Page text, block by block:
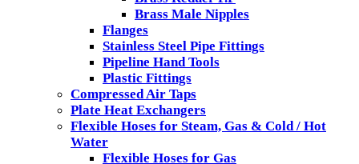
Brass Male Nipples
Flanges
Stainless Steel Pipe Fittings
Pipeline Hand Tools
Plastic Fittings
Compressed Air Taps
Plate Heat Exchangers
Flexible Hoses for Steam, Gas & Cold / Hot
Water
Flexible Hoses for Gas